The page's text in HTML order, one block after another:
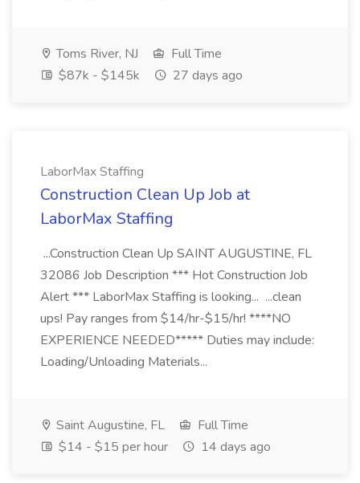
Toms River, NJ
Full Time
$87k - $145k
27 days ago
LaborMax Staffing
Construction Clean Up Job at
LaborMax Staffing
...Construction Clean Up SAINT AUGUSTINE, FL
32086 Job Description *** Hot Construction Job
Alert *** LaborMax Staffing is looking... ...clean
ups! Pay ranges from $14/hr-$15/hr! ****NO
EXPERIENCE NEEDED***** Duties may include:
Loading/Unloading Materials...
Saint Augustine, FL
Full Time
$14 - $15 per hour
14 days ago